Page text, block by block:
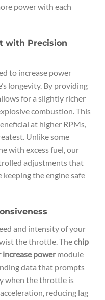
power with each
with Precision
to increase power
longevity. By providing
for a slightly richer
combustion. This
at higher RPMs,
Unlike some
with excess fuel, our
adjustments that
the engine safe
and intensity of your
the throttle. Thechip
increase powermodule
data that prompts
when the throttle is
reducing lag